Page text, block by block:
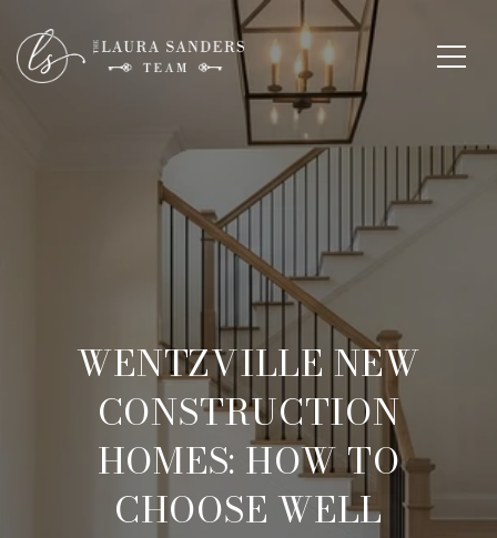
WENTZVILLE NEW
CONSTRUCTION
HOMES: HOW TO
CHOOSE WELL